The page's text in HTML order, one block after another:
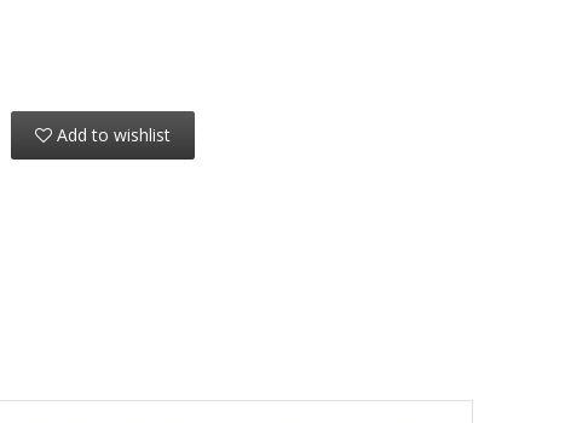
Add to wishlist